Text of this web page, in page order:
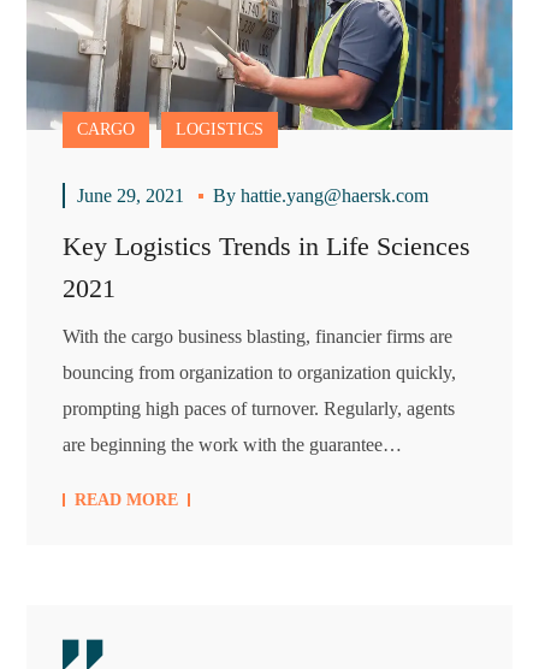
CARGO LOGISTICS
June 29, 2021 Byhattie.yang@haersk.com
Key Logistics Trends in Life Sciences
2021
With the cargo business blasting, financier firms are
bouncing from organization to organization quickly,
prompting high paces of turnover. Regularly, agents
are beginning the work with the guarantee…
READ MORE